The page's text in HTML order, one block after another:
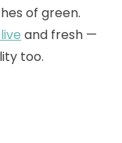
of green.
and fresh —
too.